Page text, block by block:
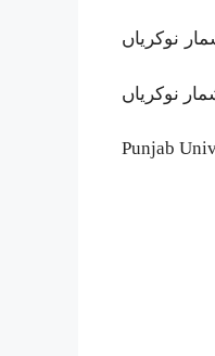
Punjab